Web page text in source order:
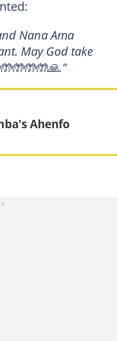
Nana Ama
May God take
Ahenfo